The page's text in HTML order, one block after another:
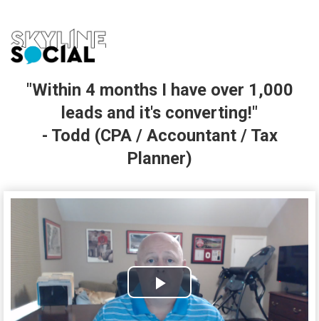
"Within 4 months I have over 1,000
leads and it's converting!"
- Todd (CPA / Accountant / Tax
Planner)